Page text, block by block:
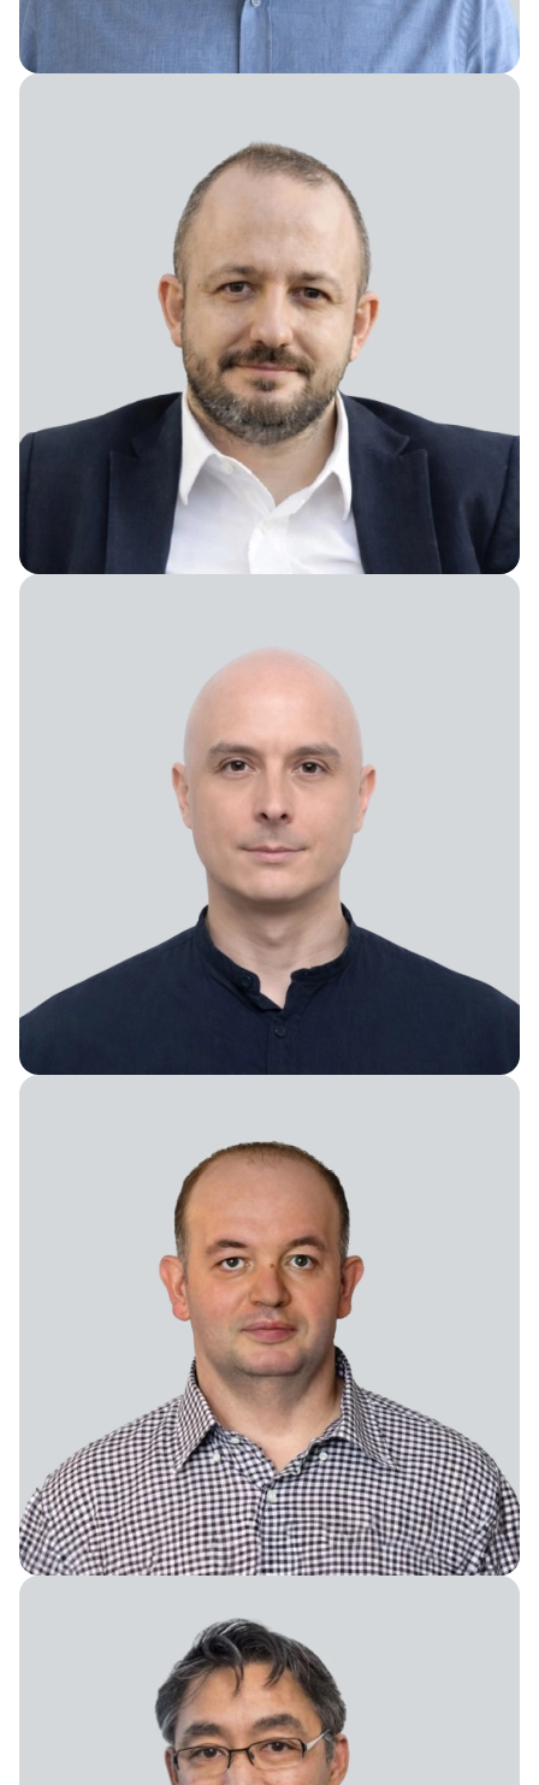
Software Engineering Director
President, Turkey and Balkans
Vice President of Global Services
Chief Knowledge Officer